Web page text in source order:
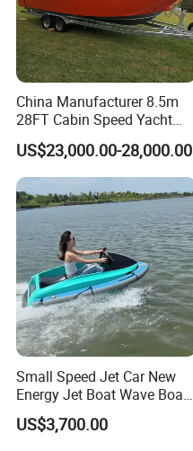
China Manufacturer 8.5m
28FT Cabin Speed Yacht
Aluminum Customized
Welded Fishing Boat with
CE
US$23,000.00-28,000.00
Small Speed Jet Car New
Energy Jet Boat Wave Boat
Jet Ski
US$3,700.00